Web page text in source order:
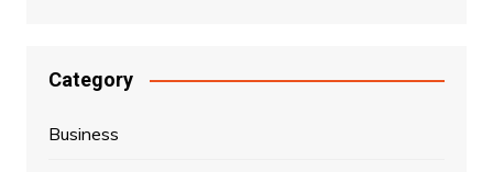
Category
Business